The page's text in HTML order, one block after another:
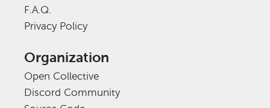
F.A.Q.
Privacy Policy
Organization
Open Collective
Discord Community